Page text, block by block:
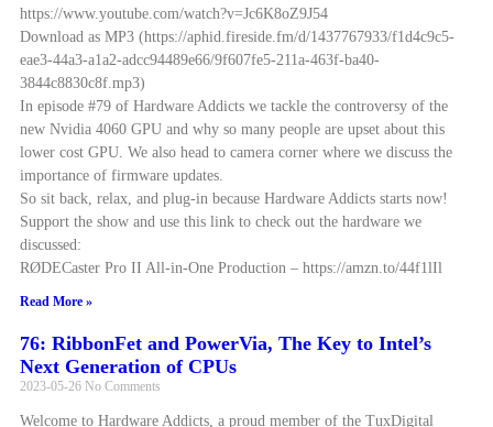
https://www.youtube.com/watch?v=Jc6K8oZ9J54
Download as MP3 (https://aphid.fireside.fm/d/1437767933/f1d4c9c5-
eae3-44a3-a1a2-adcc94489e66/9f607fe5-211a-463f-ba40-
3844c8830c8f.mp3)
In episode #79 of Hardware Addicts we tackle the controversy of the
new Nvidia 4060 GPU and why so many people are upset about this
lower cost GPU. We also head to camera corner where we discuss the
importance of firmware updates.
So sit back, relax, and plug-in because Hardware Addicts starts now!
Support the show and use this link to check out the hardware we
discussed:
RØDECaster Pro II All-in-One Production – https://amzn.to/44f1lIl
Read More »
76: RibbonFet and PowerVia, The Key to Intel’s
Next Generation of CPUs
2023-05-26 No Comments
Welcome to Hardware Addicts, a proud member of the TuxDigital